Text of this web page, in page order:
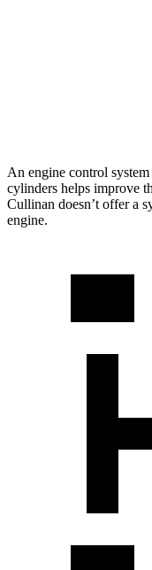
An engine control
cylinders helps improve
Cullinan doesn’t offer a
engine.